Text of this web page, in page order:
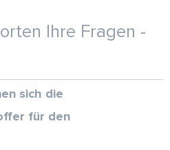
Ihre Fragen -
sich die
für den